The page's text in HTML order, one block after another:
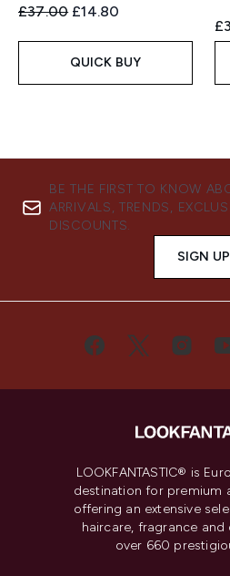
Recommended Retail Price:
£37.00 Current price:
£14.80
QUICK BUY
BE THE FIRST TO KNOW
ARRIVALS, TRENDS,
DISCOUNTS.
SIGN UP
LOOKFANTASTIC® is
destination for premium
offering an extensive
haircare, fragrance
over 660